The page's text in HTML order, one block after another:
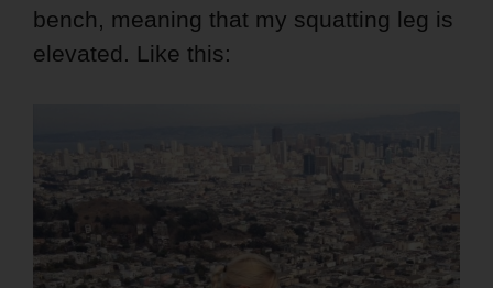
bench, meaning that my squatting leg is
elevated. Like this: